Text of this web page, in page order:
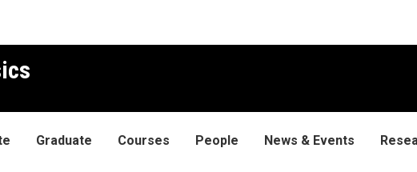
Graduate Courses People News & Events